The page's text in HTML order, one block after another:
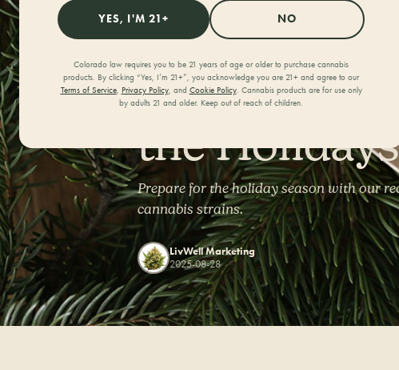
YES, I'M 21+ NO
Colorado law requires you to be 21 years of age or older to purchase cannabis
products. By clicking “Yes, I’m 21+”, you acknowledge you are 21+ and agree to our
Terms of Service, Privacy Policy, and Cookie Policy. Cannabis products are for use only
by adults 21 and older. Keep out of reach of children.
Best
the Holidays
Prepare for the holiday season with our
cannabis strains.
LivWell Marketing
2025-08-28